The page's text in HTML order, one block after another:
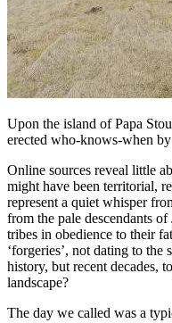
Upon the island of Papa
erected who-knows-when
Online sources reveal little
might have been territorial,
represent a quiet whisper
from the pale descendants
tribes in obedience to their
‘forgeries’, not dating to
history, but recent decades,
landscape?
The day we called was a